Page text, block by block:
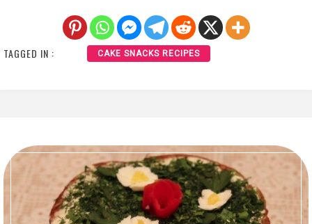
TAGGED IN : CAKE SNACKS RECIPES